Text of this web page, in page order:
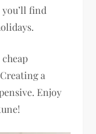
find
a
Enjoy